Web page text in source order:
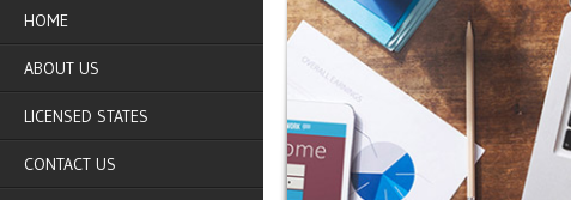
HOME
ABOUT US
LICENSED STATES
CONTACT US